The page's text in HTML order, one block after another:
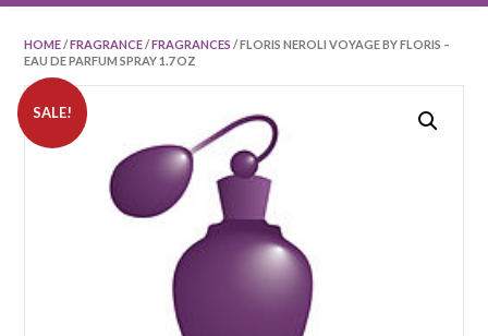
HOME/FRAGRANCE/FRAGRANCES / FLORIS NEROLI VOYAGE BY FLORIS –
EAU DE PARFUM SPRAY 1.7 OZ
SALE!